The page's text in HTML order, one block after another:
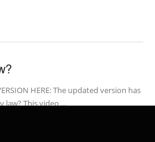
HERE: The updated version has
law? This video …